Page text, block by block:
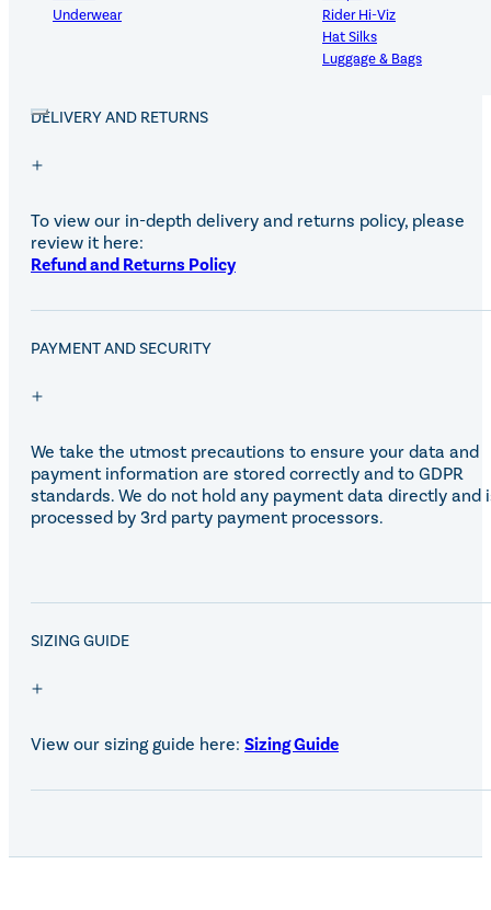
Underwear
Rider Hi-Viz
Hat Silks
Luggage & Bags
Adults Footwear
Trainers & More
Wellies
Yard Boots
Aztec Summer Sale
SALE MyLeMieux
SHOP ALL
Useful for touching up small areas at shows.
DELIVERY AND RETURNS
To view our in-depth delivery and returns policy, please
review it here:
Refund and Returns Policy
PAYMENT AND SECURITY
We take the utmost precautions to ensure your data and
payment information are stored correctly and to GDPR
standards. We do not hold any payment data directly and
processed by 3rd party payment processors.
SIZING GUIDE
View our sizing guide here: Sizing Guide
SALE!